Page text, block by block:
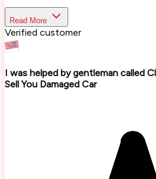
Read More
Verified customer
I was helped by gentleman called
Sell You Damaged Car